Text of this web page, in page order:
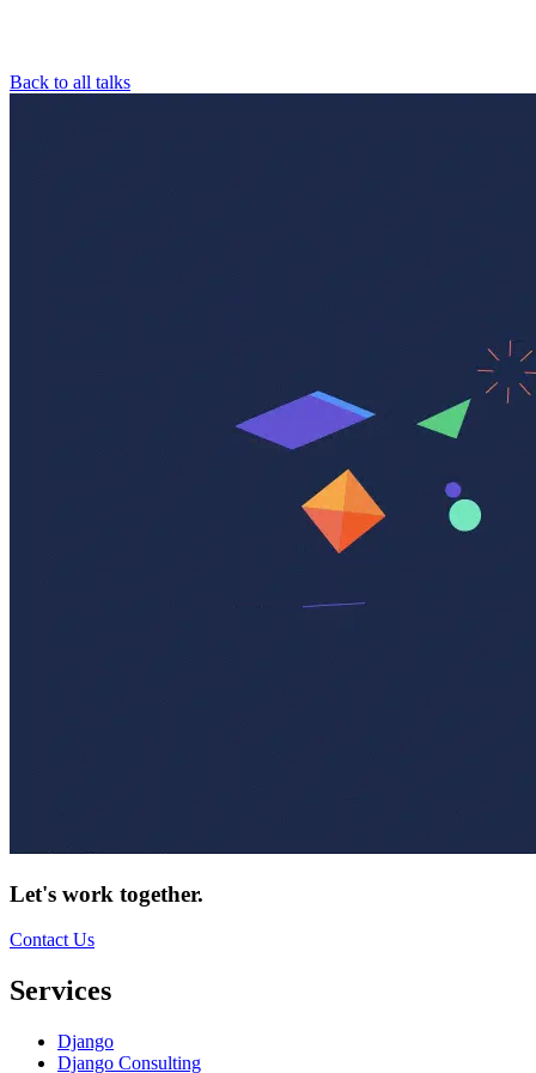
Back to all talks
Let's work together.
Contact Us
Services
Django
Django Consulting